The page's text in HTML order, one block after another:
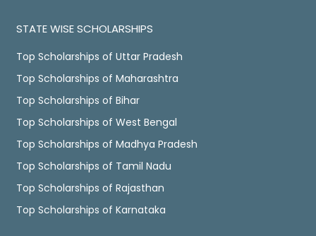
STATE WISE SCHOLARSHIPS
Top Scholarships of Uttar Pradesh
Top Scholarships of Maharashtra
Top Scholarships of Bihar
Top Scholarships of West Bengal
Top Scholarships of Madhya Pradesh
Top Scholarships of Tamil Nadu
Top Scholarships of Rajasthan
Top Scholarships of Karnataka